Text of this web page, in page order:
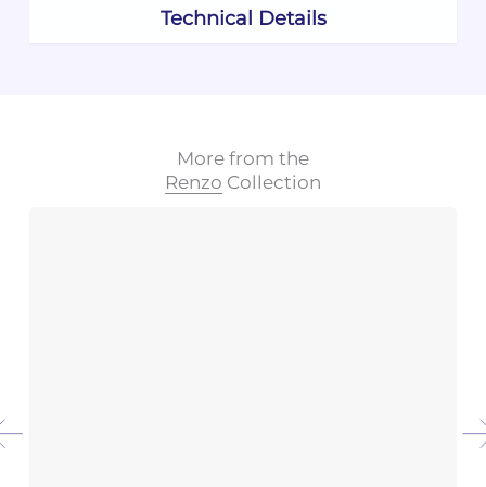
Technical Details
More from the
Renzo Collection